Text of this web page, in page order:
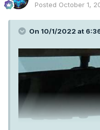
Posted October 1,
On 10/1/2022 at